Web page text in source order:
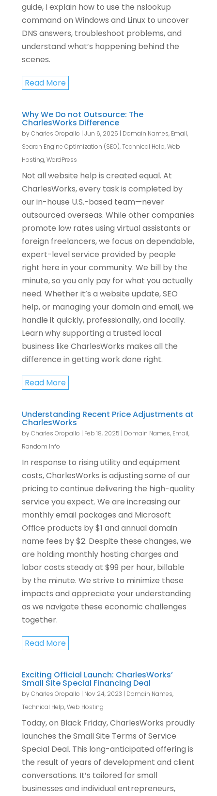
guide, I explain how to use the nslookup
command on Windows and Linux to uncover
DNS answers, troubleshoot problems, and
understand what’s happening behind the
scenes.
Read More
Why We Do not Outsource: The
CharlesWorks Difference
byCharles Oropallo | Jun 6, 2025 | Domain Names, Email,
Search Engine Optimization (SEO),Technical Help,Web
Hosting,WordPress
Not all website help is created equal. At
CharlesWorks, every task is completed by
our in-house U.S.-based team—never
outsourced overseas. While other companies
promote low rates using virtual assistants or
foreign freelancers, we focus on dependable,
expert-level service provided by people
right here in your community. We bill by the
minute, so you only pay for what you actually
need. Whether it’s a website update, SEO
help, or managing your domain and email, we
handle it quickly, professionally, and locally.
Learn why supporting a trusted local
business like CharlesWorks makes all the
difference in getting work done right.
Read More
Understanding Recent Price Adjustments at
CharlesWorks
byCharles Oropallo | Feb 18, 2025 | Domain Names, Email,
Random Info
In response to rising utility and equipment
costs, CharlesWorks is adjusting some of our
pricing to continue delivering the high-quality
service you expect. We are increasing our
monthly email packages and Microsoft
Office products by $1 and annual domain
name fees by $2. Despite these changes, we
are holding monthly hosting charges and
labor costs steady at $99 per hour, billable
by the minute. We strive to minimize these
impacts and appreciate your understanding
as we navigate these economic challenges
together.
Read More
Exciting Official Launch: CharlesWorks’
Small Site Special Financing Deal
byCharles Oropallo | Nov 24, 2023 | Domain Names,
Technical Help,Web Hosting
Today, on Black Friday, CharlesWorks proudly
launches the Small Site Terms of Service
Special Deal. This long-anticipated offering is
the result of years of development and client
conversations. It’s tailored for small
businesses and individual entrepreneurs,